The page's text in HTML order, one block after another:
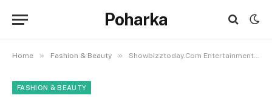
Poharka
Home » Fashion & Beauty » Showbizztoday.Com Entertainment Lifestyle Music Fashion : Ultimate Guide
FASHION & BEAUTY